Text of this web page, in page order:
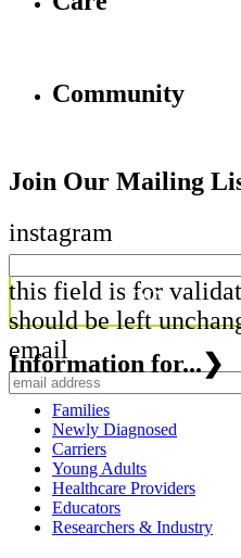
Community
Join Our Mailing
instagram
this field is for
should be left
email
Information for...❯
Families
Newly Diagnosed
Carriers
Young Adults
Healthcare Providers
Educators
Researchers & Industry